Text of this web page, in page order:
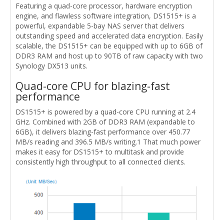
Featuring a quad-core processor, hardware encryption
engine, and flawless software integration, DS1515+ is a
powerful, expandable 5-bay NAS server that delivers
outstanding speed and accelerated data encryption. Easily
scalable, the DS1515+ can be equipped with up to 6GB of
DDR3 RAM and host up to 90TB of raw capacity with two
Synology DX513 units.
Quad-core CPU for blazing-fast
performance
DS1515+ is powered by a quad-core CPU running at 2.4
GHz. Combined with 2GB of DDR3 RAM (expandable to
6GB), it delivers blazing-fast performance over 450.77
MB/s reading and 396.5 MB/s writing.1 That much power
makes it easy for DS1515+ to multitask and provide
consistently high throughput to all connected clients.